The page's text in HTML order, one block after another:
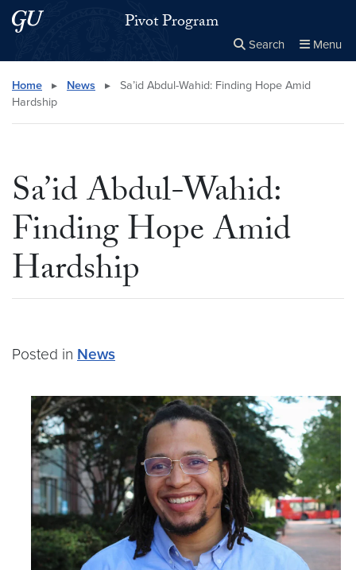
Skip to main content
Skip to main site menu Pivot Program
Search Menu
Search this site Close
× Search
Home ▸ News ▸
Sa’id Abdul-Wahid: Finding Hope Amid
Hardship
Sa’id Abdul-Wahid:
Finding Hope Amid
Hardship
Posted in News